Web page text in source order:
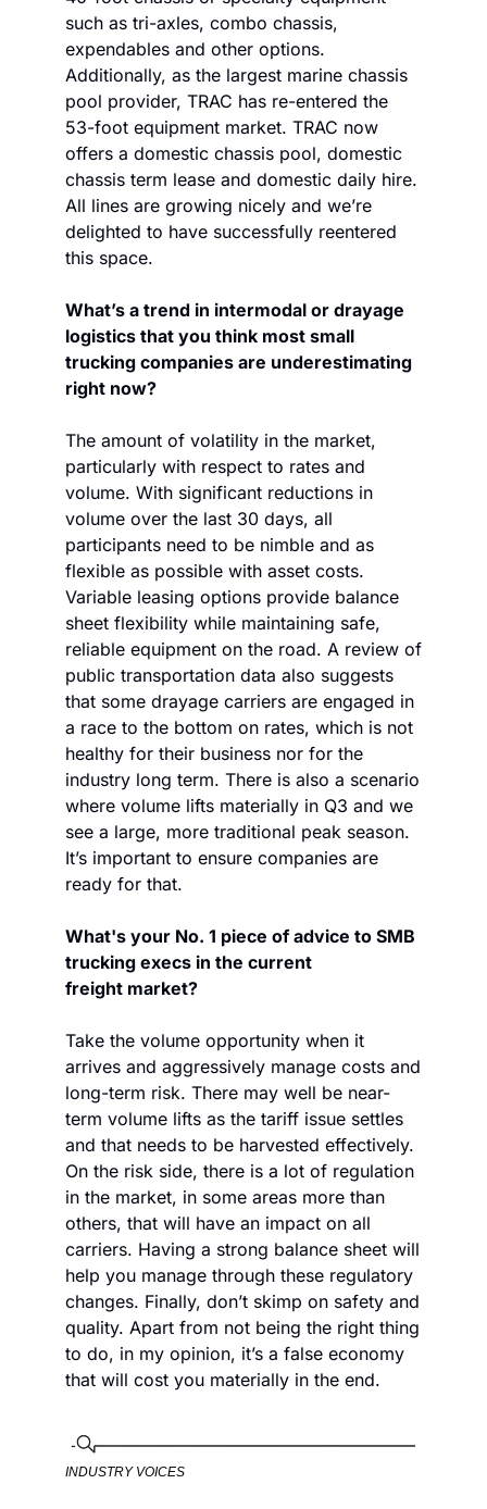
such as tri-axles, combo chassis,
expendables and other options.
Additionally, as the largest marine chassis
pool provider, TRAC has re-entered the
53-foot equipment market. TRAC now
offers a domestic chassis pool, domestic
chassis term lease and domestic daily hire.
All lines are growing nicely and we’re
delighted to have successfully reentered
this space.
What’s a trend in intermodal or drayage
logistics that you think most small
trucking companies are underestimating
right now?
The amount of volatility in the market,
particularly with respect to rates and
volume. With significant reductions in
volume over the last 30 days, all
participants need to be nimble and as
flexible as possible with asset costs.
Variable leasing options provide balance
sheet flexibility while maintaining safe,
reliable equipment on the road. A review of
public transportation data also suggests
that some drayage carriers are engaged in
a race to the bottom on rates, which is not
healthy for their business nor for the
industry long term. There is also a scenario
where volume lifts materially in Q3 and we
see a large, more traditional peak season.
It’s important to ensure companies are
ready for that.
What's your No. 1 piece of advice to SMB
trucking execs in the current
freight market?
Take the volume opportunity when it
arrives and aggressively manage costs and
long-term risk. There may well be near-
term volume lifts as the tariff issue settles
and that needs to be harvested effectively.
On the risk side, there is a lot of regulation
in the market, in some areas more than
others, that will have an impact on all
carriers. Having a strong balance sheet will
help you manage through these regulatory
changes. Finally, don’t skimp on safety and
quality. Apart from not being the right thing
to do, in my opinion, it’s a false economy
that will cost you materially in the end.
INDUSTRY VOICES